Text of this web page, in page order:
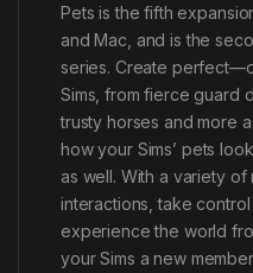
Pets is the fifth
and Mac, and is the
series. Create
Sims, from fierce guard
trusty horses and more
how your Sims’ pets
as well. With a variety
interactions, take
experience the world
your Sims a new